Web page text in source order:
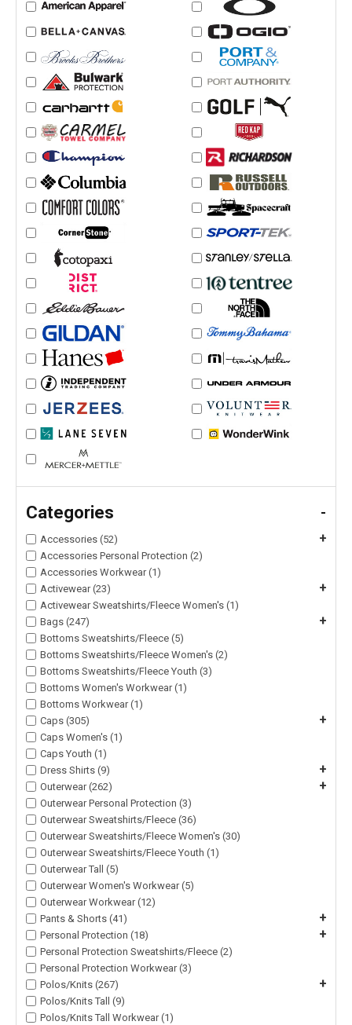
Categories -
Accessories (52) +
Accessories Personal Protection (2)
Accessories Workwear (1)
Activewear (23)
+
Activewear Sweatshirts/Fleece Women's (1)
Bags (247)
+
Bottoms Sweatshirts/Fleece (5)
Bottoms Sweatshirts/Fleece Women's (2)
Bottoms Sweatshirts/Fleece Youth (3)
Bottoms Women's Workwear (1)
Bottoms Workwear (1)
Caps (305)
+
Caps Women's (1)
Caps Youth (1)
Dress Shirts (9)
+
Outerwear (262) +
Outerwear Personal Protection (3)
Outerwear Sweatshirts/Fleece (36)
Outerwear Sweatshirts/Fleece Women's (30)
Outerwear Sweatshirts/Fleece Youth (1)
Outerwear Tall (5)
Outerwear Women's Workwear (5)
Outerwear Workwear (12)
Pants & Shorts (41)
+
Personal Protection (18) +
Personal Protection Sweatshirts/Fleece (2)
Personal Protection Workwear (3)
Polos/Knits (267)
+
Polos/Knits Tall (9)
Polos/Knits Tall Workwear (1)